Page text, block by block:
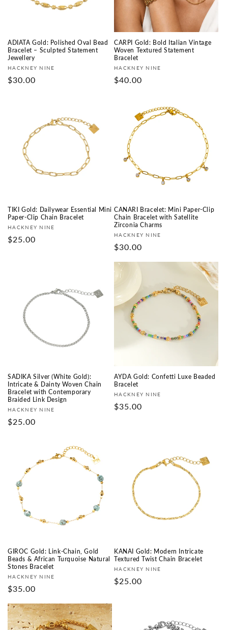
ADIATA Gold: Polished Oval Bead
Bracelet – Sculpted Statement
Jewellery
Fournisseur :
HACKNEY NINE
Prix
$30.00
CARPI Gold: Bold Italian Vintage
Woven Textured Statement
Bracelet
Fournisseur :
HACKNEY NINE
Prix
$40.00
TIKI Gold: Dailywear Essential Mini
Paper-Clip Chain Bracelet
Fournisseur :
HACKNEY NINE
Prix
$25.00
CANARI Bracelet: Mini Paper-Clip
Chain Bracelet with Satellite
Zirconia Charms
Fournisseur :
HACKNEY NINE
Prix
$30.00
SADIKA Silver (White Gold):
Intricate & Dainty Woven Chain
Bracelet with Contemporary
Braided Link Design
Fournisseur :
HACKNEY NINE
Prix
$25.00
AYDA Gold: Confetti Luxe Beaded
Bracelet
Fournisseur :
HACKNEY NINE
Prix
$35.00
GIROC Gold: Link-Chain, Gold
Beads & African Turquoise Natural
Stones Bracelet
Fournisseur :
HACKNEY NINE
Prix
$35.00
KANAI Gold: Modern Intricate
Textured Twist Chain Bracelet
Fournisseur :
HACKNEY NINE
Prix
$25.00